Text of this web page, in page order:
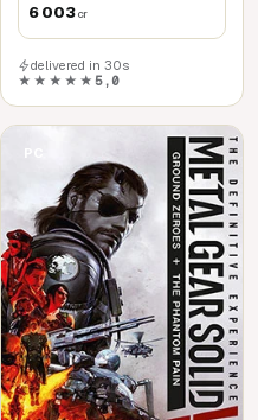
6 003cr
delivered in 30s
★★★★★ 5,0
PC